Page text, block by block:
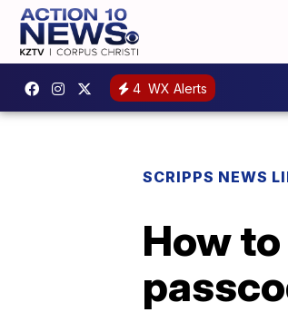
4 WX Alerts
SCRIPPS NEWS
How